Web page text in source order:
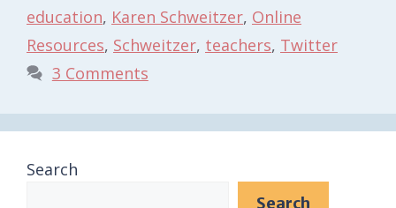
education, Karen Schweitzer, Online
Resources, Schweitzer, teachers, Twitter
3 Comments
Search
Search